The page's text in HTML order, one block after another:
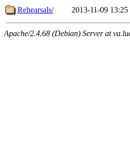
Rehearsals/
2013-11-09 13:25
Apache/2.4.68 (Debian) Server at